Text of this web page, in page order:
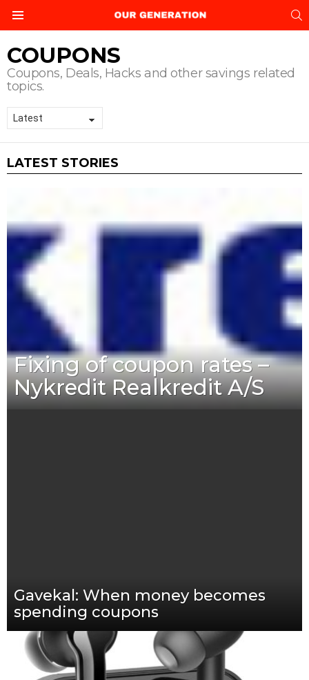
COUPONS
Coupons, Deals, Hacks and other savings related
topics.
LATEST STORIES
Fixing of coupon rates –
Nykredit Realkredit A/S
Gavekal: When money becomes
spending coupons